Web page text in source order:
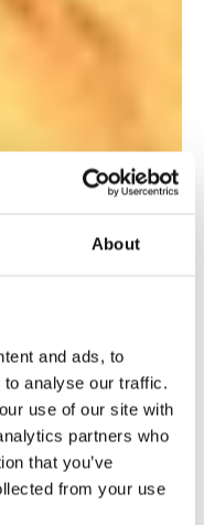
About
and ads, to
analyse our traffic.
use of our site with
partners who
that you’ve
from your use